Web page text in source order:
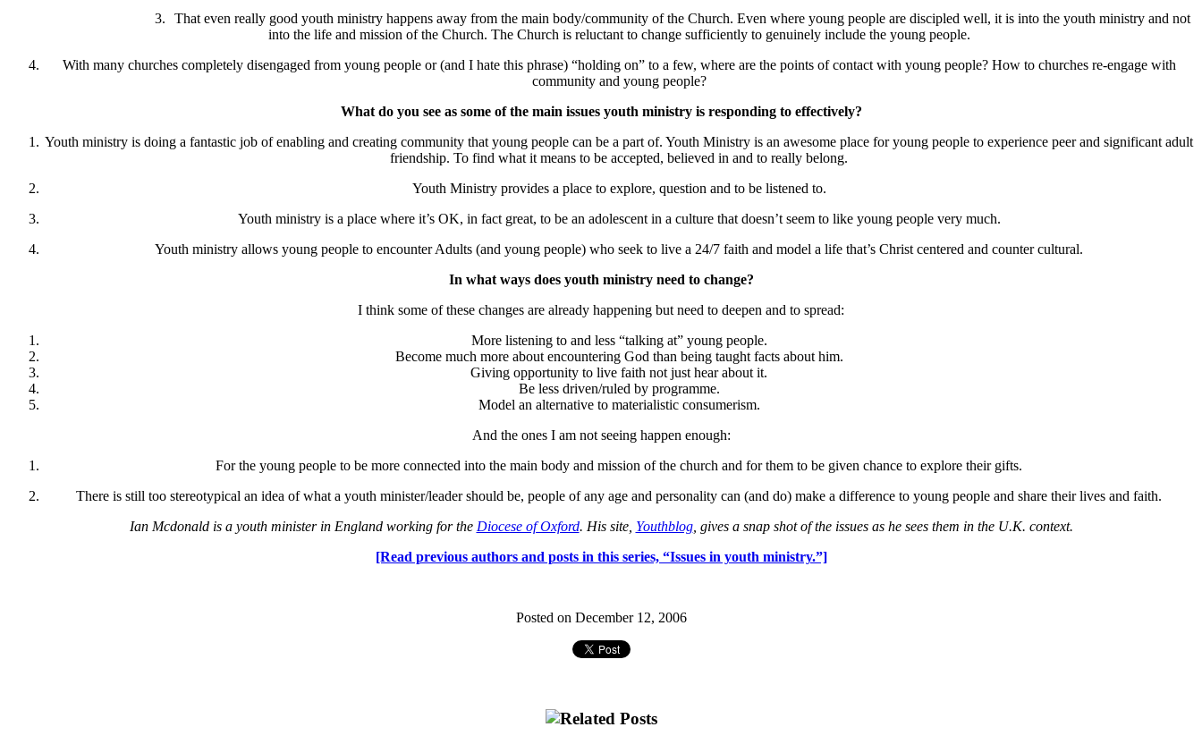
That even really good youth ministry happens away from the main body/community of the Church. Even where young people are discipled well, it is into the youth ministry and not
into the life and mission of the Church. The Church is reluctant to change sufficiently to genuinely include the young people.
With many churches completely disengaged from young people or (and I hate this phrase) “holding on” to a few, where are the points of contact with young people? How to churches re-engage with
community and young people?
What do you see as some of the main issues youth ministry is responding to effectively?
Youth ministry is doing a fantastic job of enabling and creating community that young people can be a part of. Youth Ministry is an awesome place for young people to experience peer and significant adult
friendship. To find what it means to be accepted, believed in and to really belong.
Youth Ministry provides a place to explore, question and to be listened to.
Youth ministry is a place where it’s OK, in fact great, to be an adolescent in a culture that doesn’t seem to like young people very much.
Youth ministry allows young people to encounter Adults (and young people) who seek to live a 24/7 faith and model a life that’s Christ centered and counter cultural.
In what ways does youth ministry need to change?
I think some of these changes are already happening but need to deepen and to spread:
More listening to and less “talking at” young people.
Become much more about encountering God than being taught facts about him.
Giving opportunity to live faith not just hear about it.
Be less driven/ruled by programme.
Model an alternative to materialistic consumerism.
And the ones I am not seeing happen enough:
For the young people to be more connected into the main body and mission of the church and for them to be given chance to explore their gifts.
There is still too stereotypical an idea of what a youth minister/leader should be, people of any age and personality can (and do) make a difference to young people and share their lives and faith.
Ian Mcdonald is a youth minister in England working for the Diocese of Oxford. His site, Youthblog, gives a snap shot of the issues as he sees them in the U.K. context.
[Read previous authors and posts in this series, “Issues in youth ministry.”]
Posted on December 12, 2006